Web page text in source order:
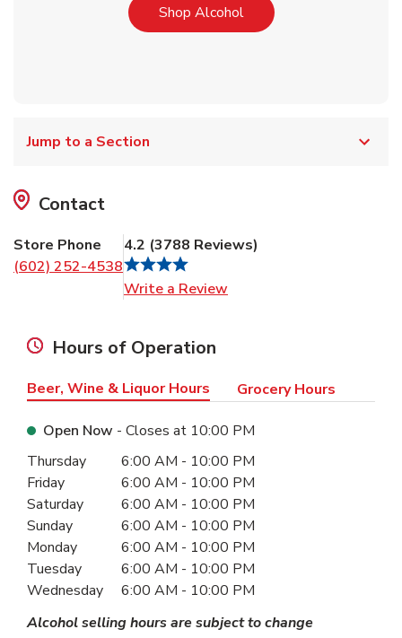
Shop AlcoholLink Opens in New Tab
Jump to a Section
Contact
Store Phone
(602) 252-4538
4.2 (3788 Reviews)
Write a Review
Hours of Operation
Beer, Wine & Liquor Hours Grocery Hours
Open Now - Closes at 10:00 PM
Day of the WeekHours
Thursday 6:00 AM - 10:00 PM
Friday
6:00 AM - 10:00 PM
Saturday
6:00 AM - 10:00 PM
Sunday
6:00 AM - 10:00 PM
Monday
6:00 AM - 10:00 PM
Tuesday
6:00 AM - 10:00 PM
Wednesday
6:00 AM - 10:00 PM
Alcohol selling hours are subject to change